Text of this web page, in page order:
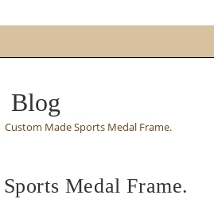
Blog
Custom Made Sports Medal Frame.
Medal Frame.